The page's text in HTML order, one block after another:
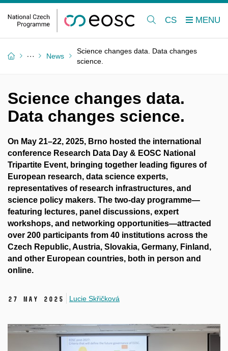
CS
News
Science changes data. Data changes
science.
Science changes data.
Data changes science.
On May 21–22, 2025, Brno hosted the international
conference Research Data Day & EOSC National
Tripartite Event, bringing together leading figures of
European research, data science experts,
representatives of research infrastructures, and
science policy makers. The two-day programme—
featuring lectures, panel discussions, expert
workshops, and networking opportunities—attracted
over 200 participants from 40 institutions across the
Czech Republic, Austria, Slovakia, Germany, Finland,
and other European countries, both in person and
online.
27 May 2025 Lucie Skřičková